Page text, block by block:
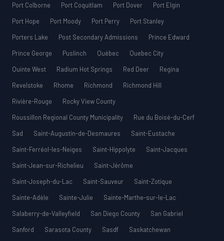
Port Colborne
Port Coquitlam Port Dover
Port Elgin
Port Hope
Port Moody Port Perry
Port Stanley
Porters Lake
Post Secondary Admissions
Prince Edward
Prince George
Puslinch Québec
Quebec City
Quinte West
Radium Hot Springs Red Deer
Regina
Revelstoke
Rhome Richmond
Richmond Hill
Rivière-Rouge
Rocky View County
Roussillon Regional County Municipality
Rue du Boisé-du-Cerf
Sad
Saint-Augustin-de-Desmaures
Saint-Eustache
Saint-Ferréol-les-Neiges
Saint-Hippolyte
Saint-Jacques
Saint-Jean-sur-Richelieu
Saint-Jérôme
Saint-Joseph-du-Lac
Saint-Sauveur
Saint-Zotique
Sainte-Adèle
Sainte-Julie
Sainte-Marthe-sur-le-Lac
Salaberry-de-Valleyfield
San Diego County
San Gabriel
Sanford
Sarasota County Sasdf
Saskatchewan